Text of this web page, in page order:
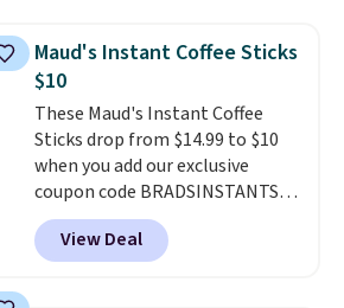
which is at least $3 cheaper than
what most other retailers
charge.
free, and you can mix and
match flavors across dozens
of blends.Please note that you
must be signed into your
Rewards account to get this
deal.
Maud's Instant Coffee Sticks
$10
These Maud's Instant Coffee
Sticks drop from $14.99 to $10
when you add our exclusive
coupon code BRADSINSTANTS
during checkout at Maud's. Plus
they ship for free, making these
the lowest prices we've ever
View Deal